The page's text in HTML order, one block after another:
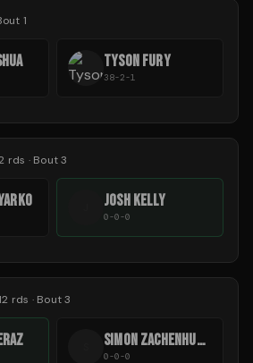
1
TYSON FURY
38-2-1
rds · Bout 3
JOSH KELLY
0-0-0
rds · Bout 3
SIMON ZACHENHUBER
0-0-0